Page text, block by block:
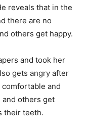
reveals that in the
there are no
others get happy.
and took her
gets angry after
and
and others get
their teeth.